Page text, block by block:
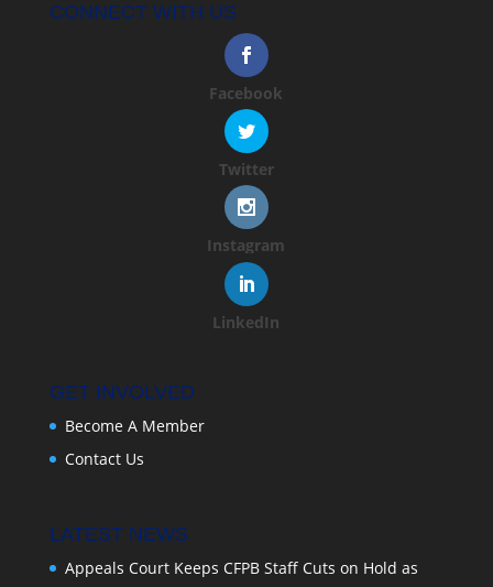
CONNECT WITH US
Facebook
Twitter
Instagram
LinkedIn
GET INVOLVED
Become A Member
Contact Us
LATEST NEWS
Appeals Court Keeps CFPB Staff Cuts on Hold as